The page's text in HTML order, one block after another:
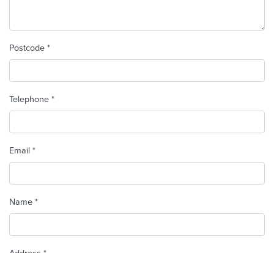
Postcode *
Telephone *
Email *
Name *